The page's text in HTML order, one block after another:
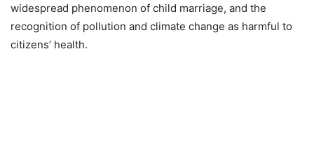
widespread phenomenon of child marriage, and the
recognition of pollution and climate change as harmful to
citizens’ health.